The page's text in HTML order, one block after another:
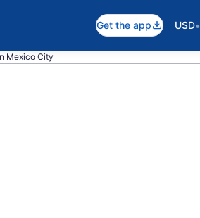
Get the app USD•
Mexico City